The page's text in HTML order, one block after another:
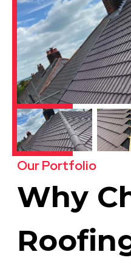
Our Portfolio
Why